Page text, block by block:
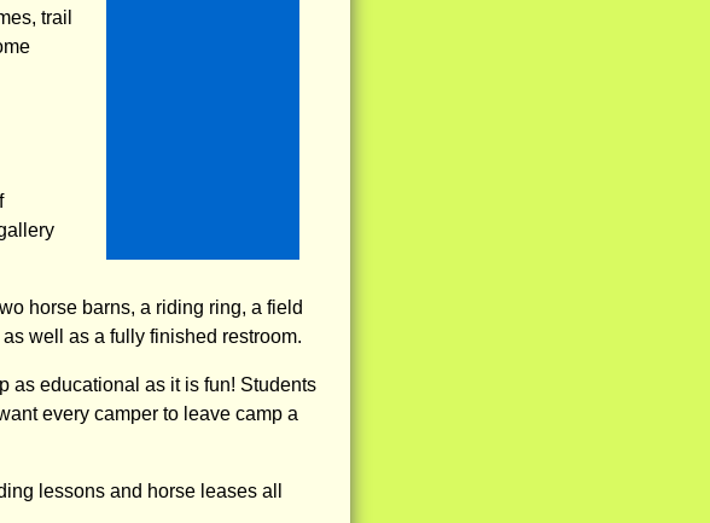
trail
horse barns, a riding ring, a field
well as a fully finished restroom.
as educational as it is fun! Students
every camper to leave camp a
lessons and horse leases all